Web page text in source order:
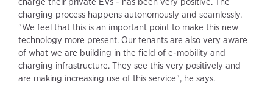
charging process happens autonomously and seamlessly.
"We feel that this is an important point to make this new
technology more present. Our tenants are also very aware
of what we are building in the field of e-mobility and
charging infrastructure. They see this very positively and
are making increasing use of this service", he says.